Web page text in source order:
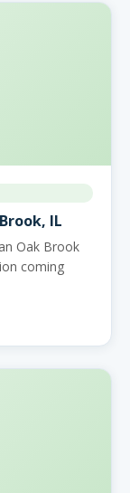
IL
Oak Brook
coming